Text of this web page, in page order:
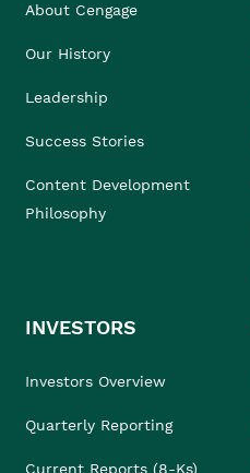
About Cengage
Our History
Leadership
Success Stories
Content Development
Philosophy
INVESTORS
Investors Overview
Quarterly Reporting
Current Reports (8-Ks)